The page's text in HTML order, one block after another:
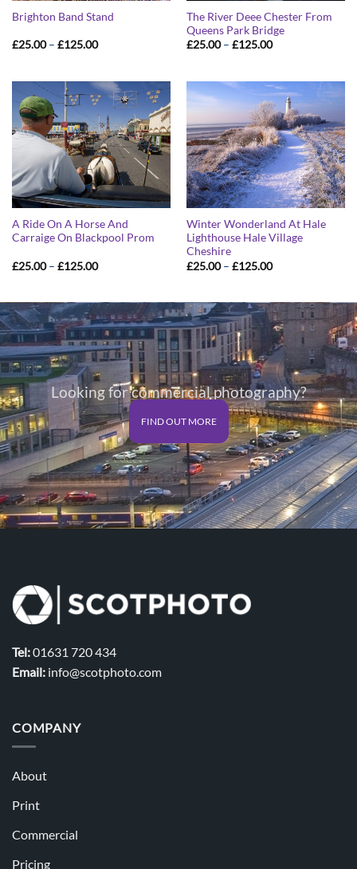
Brighton Band Stand
£25.00 – £125.00Price
£125.00
The River Deee Chester From
Queens Park Bridge
£25.00 – £125.00Price
£125.00
A Ride On A Horse And
Carraige On Blackpool Prom
£25.00 – £125.00Price
£125.00
Winter Wonderland At Hale
Lighthouse Hale Village
Cheshire
£25.00 – £125.00Price
£125.00
Looking for commercial photography?
FIND OUT MORE
Tel:01631 720 434
Email: info@scotphoto.com
COMPANY
About
Print
Commercial
Pricing